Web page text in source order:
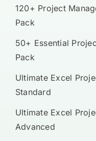
120+ Project
Pack
50+ Essential
Pack
Ultimate Excel
Standard
Ultimate Excel
Advanced